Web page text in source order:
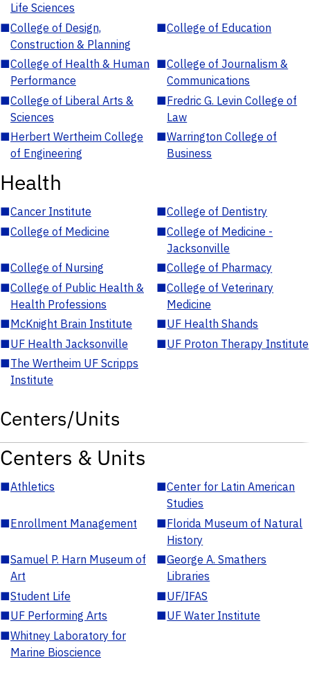
Life Sciences
■College of Design,
Construction & Planning
■College of Education
■College of Health & Human
Performance
■College of Journalism &
Communications
■College of Liberal Arts &
Sciences
■Fredric G. Levin College of
Law
■Herbert Wertheim College
of Engineering
■Warrington College of
Business
Health
■Cancer Institute ■College of Dentistry
■College of Medicine ■College of Medicine -
Jacksonville
■College of Nursing ■College of Pharmacy
■College of Public Health &
Health Professions
■College of Veterinary
Medicine
■McKnight Brain Institute ■UF Health Shands
■UF Health Jacksonville ■UF Proton Therapy Institute
■The Wertheim UF Scripps
Institute
Centers/Units
Centers & Units
■Athletics ■Center for Latin American
Studies
■Enrollment Management ■Florida Museum of Natural
History
■Samuel P. Harn Museum of
Art
■George A. Smathers
Libraries
■Student Life ■UF/IFAS
■UF Performing Arts ■UF Water Institute
■Whitney Laboratory for
Marine Bioscience